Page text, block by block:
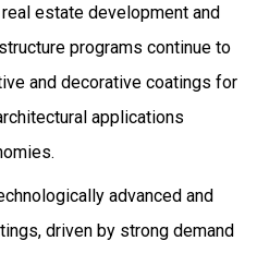
estate development and
programs continue to
and decorative coatings for
applications
advanced and
driven by strong demand